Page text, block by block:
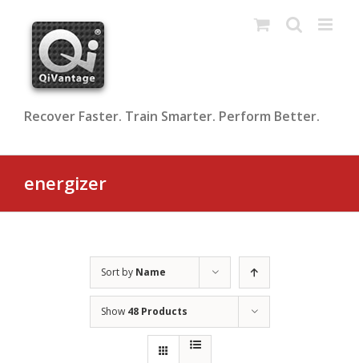
content
Recover Faster. Train Smarter. Perform Better.
energizer
Sort by Name
Show 48 Products